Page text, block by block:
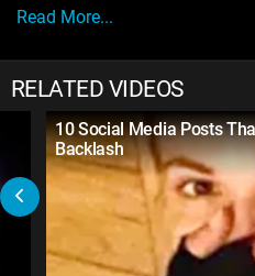
Read More...
RELATED VIDEOS
10 Social Media Posts
Backlash